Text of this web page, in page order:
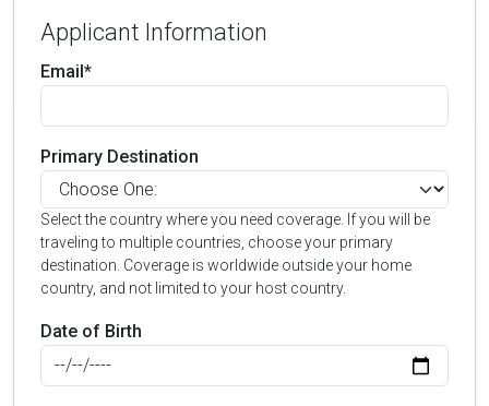
Applicant Information
Email*
Primary Destination
Select the country where you need coverage. If you will be
traveling to multiple countries, choose your primary
destination. Coverage is worldwide outside your home
country, and not limited to your host country.
Date of Birth